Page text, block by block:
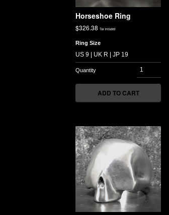
Horseshoe Ring
$326.38 Tax included
Ring Size
ADD TO CART